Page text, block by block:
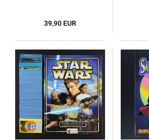
39,90 EUR